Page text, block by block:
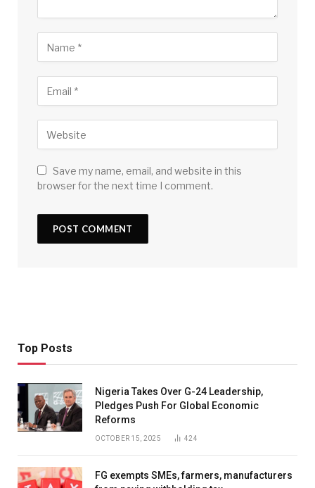
Save my name, email, and website in this
browser for the next time I comment.
Top Posts
Nigeria Takes Over G-24 Leadership,
Pledges Push For Global Economic
Reforms
OCTOBER 15, 2025 424
FG exempts SMEs, farmers, manufacturers